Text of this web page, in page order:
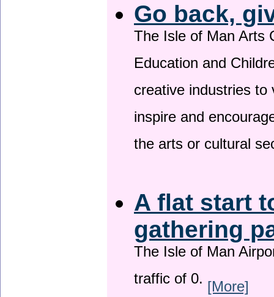
Go back,
The Isle of Man Arts
Education and
creative industries
inspire and
the arts or cultural
A flat start
gathering
The Isle of Man
traffic of 0. [More]